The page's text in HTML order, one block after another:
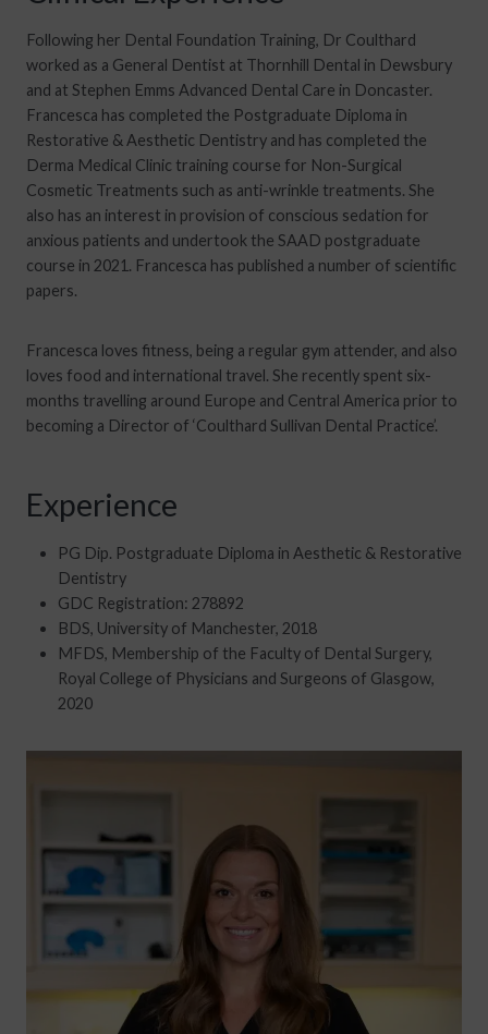
Following her Dental Foundation Training, Dr Coulthard
worked as a General Dentist at Thornhill Dental in Dewsbury
and at Stephen Emms Advanced Dental Care in Doncaster.
Francesca has completed the Postgraduate Diploma in
Restorative & Aesthetic Dentistry and has completed the
Derma Medical Clinic training course for Non-Surgical
Cosmetic Treatments such as anti-wrinkle treatments. She
also has an interest in provision of conscious sedation for
anxious patients and undertook the SAAD postgraduate
course in 2021. Francesca has published a number of scientific
papers.
Francesca loves fitness, being a regular gym attender, and also
loves food and international travel. She recently spent six-
months travelling around Europe and Central America prior to
becoming a Director of ‘Coulthard Sullivan Dental Practice’.
Experience
PG Dip. Postgraduate Diploma in Aesthetic & Restorative
Dentistry
GDC Registration: 278892
BDS, University of Manchester, 2018
MFDS, Membership of the Faculty of Dental Surgery,
Royal College of Physicians and Surgeons of Glasgow,
2020